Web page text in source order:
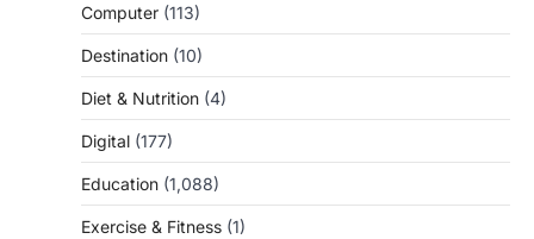
Computer (113)
Destination (10)
Diet & Nutrition (4)
Digital (177)
Education (1,088)
Exercise & Fitness (1)